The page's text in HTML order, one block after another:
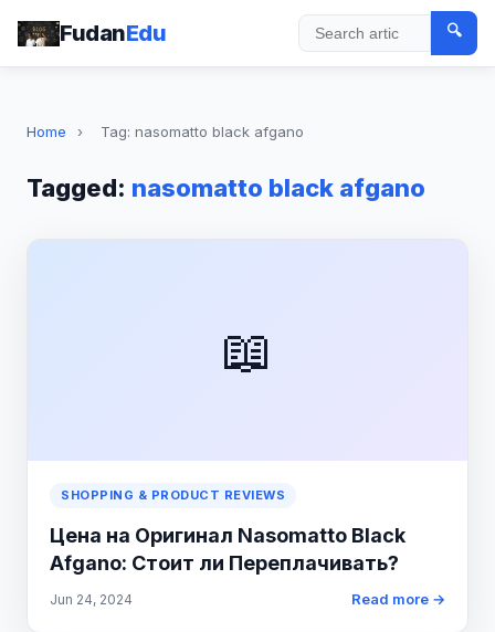
FudanEdu Search
🔍
Home › Tag: nasomatto black afgano
Tagged: nasomatto black afgano
📖
SHOPPING & PRODUCT REVIEWS
Цена на Оригинал Nasomatto Black
Afgano: Стоит ли Переплачивать?
Jun 24, 2024 Read more →